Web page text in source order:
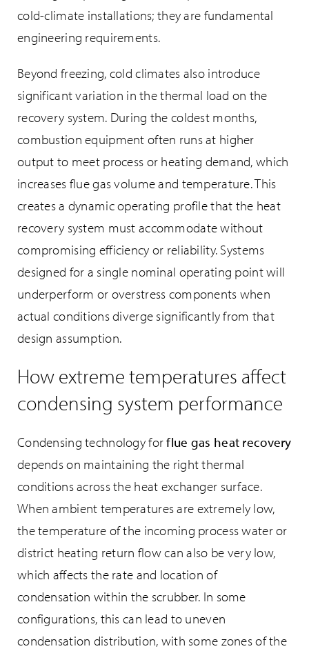
cold-climate installations; they are fundamental
engineering requirements.
Beyond freezing, cold climates also introduce
significant variation in the thermal load on the
recovery system. During the coldest months,
combustion equipment often runs at higher
output to meet process or heating demand, which
increases flue gas volume and temperature. This
creates a dynamic operating profile that the heat
recovery system must accommodate without
compromising efficiency or reliability. Systems
designed for a single nominal operating point will
underperform or overstress components when
actual conditions diverge significantly from that
design assumption.
How extreme temperatures affect
condensing system performance
Condensing technology forflue gas heat recovery
depends on maintaining the right thermal
conditions across the heat exchanger surface.
When ambient temperatures are extremely low,
the temperature of the incoming process water or
district heating return flow can also be very low,
which affects the rate and location of
condensation within the scrubber. In some
configurations, this can lead to uneven
condensation distribution, with some zones of the